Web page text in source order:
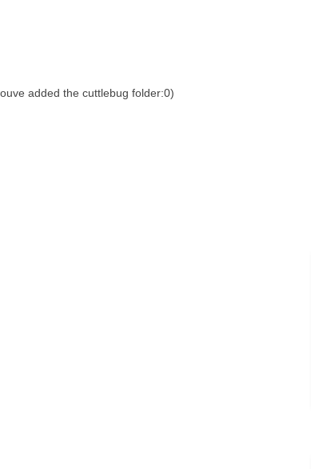
added the cuttlebug folder:0)